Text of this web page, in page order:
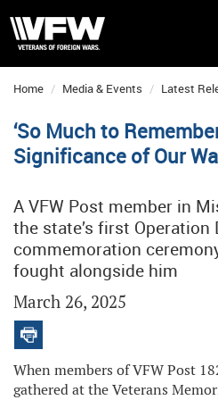
Home Media & Events Latest
‘So Much to
Significance of Our
A VFW Post member in
the state’s first Operation
commemoration
fought alongside him
March 26, 2025
When members of VFW Post
gathered at the Veterans